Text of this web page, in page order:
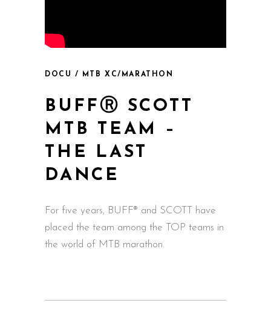
DOCU / MTB XC/MARATHON
BUFFⓇ SCOTT
MTB TEAM –
THE LAST
DANCE
For five years, BUFF® and SCOTT have
placed the team among the TOP teams in
the world of MTB marathon.